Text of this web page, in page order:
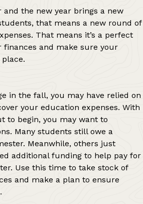
and the new year brings a new
that means a new round of
That means it’s a perfect
and make sure your
in the fall, you may have relied on
your education expenses. With
to begin, you may want to
Many students still owe a
Meanwhile, others just
additional funding to help pay for
Use this time to take stock of
and make a plan to ensure